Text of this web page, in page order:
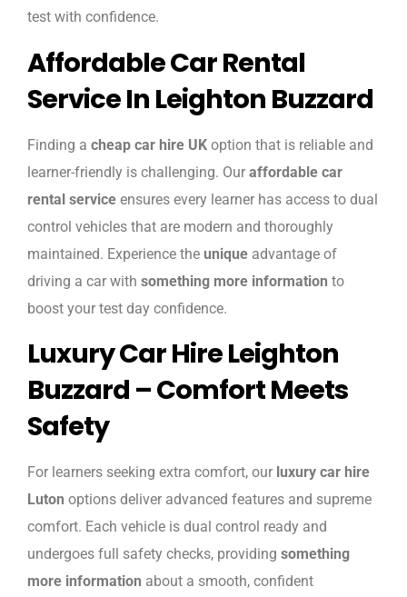
test with confidence.
Affordable Car Rental
Service In Leighton Buzzard
Finding a cheap car hire UK option that is reliable and
learner-friendly is challenging. Our affordable car
rental service ensures every learner has access to dual
control vehicles that are modern and thoroughly
maintained. Experience the unique advantage of
driving a car with something more information to
boost your test day confidence.
Luxury Car Hire Leighton
Buzzard – Comfort Meets
Safety
For learners seeking extra comfort, our luxury car hire
Luton options deliver advanced features and supreme
comfort. Each vehicle is dual control ready and
undergoes full safety checks, providing something
more information about a smooth, confident